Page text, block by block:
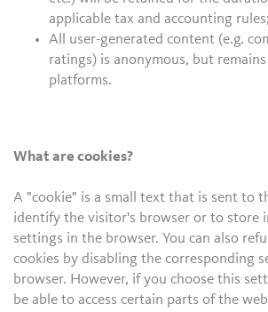
applicable tax and accounting rules;
All user-generated content (e.g.
ratings) is anonymous, but
platforms.
What are cookies?
A "cookie" is a small text that is sent to
identify the visitor's browser or to store
settings in the browser. You can also
cookies by disabling the corresponding
browser. However, if you choose this
be able to access certain parts of the